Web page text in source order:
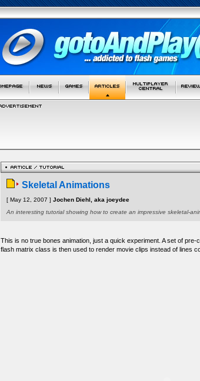
Skeletal Animations
[ May 12, 2007 ] Jochen Diehl, aka joeydee
An interesting tutorial showing how to create an impressive skeletal-
This is no true bones animation, just a quick experiment. A set of
flash matrix class is then used to render movie clips instead of lines